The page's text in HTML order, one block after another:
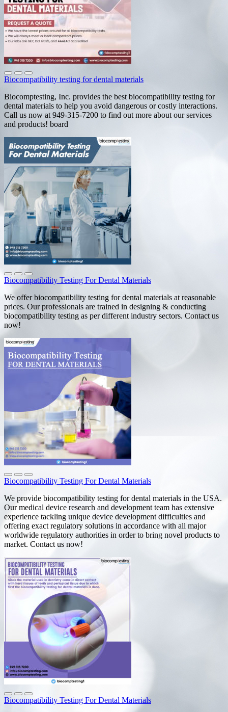
Biocompatibility testing for dental materials
Biocomptesting, Inc. provides the best biocompatibility testing for
dental materials to help you avoid dangerous or costly interactions.
Call us now at 949-315-7200 to find out more about our services
and products! board
Biocompatibility Testing For Dental Materials
We offer biocompatibility testing for dental materials at reasonable
prices. Our professionals are trained in designing & conducting
biocompatibility testing as per different industry sectors. Contact us
now!
Biocompatibility Testing For Dental Materials
We provide biocompatibility testing for dental materials in the USA.
Our medical device research and development team has extensive
experience tackling unique device development difficulties and
offering exact regulatory solutions in accordance with all major
worldwide regulatory authorities in order to bring novel products to
market. Contact us now!
Biocompatibility Testing For Dental Materials